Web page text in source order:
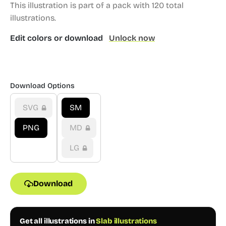
This illustration is part of a pack with 120 total
illustrations.
Edit colors or download Unlock now
Download Options
SVG
PNG
SM
MD
LG
Download
Get all illustrations inSlab illustrations